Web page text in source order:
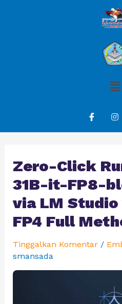
Zero-Click
31B-it-FP8-
via LM
FP4 Full
Tinggalkan Komentar /
smansada